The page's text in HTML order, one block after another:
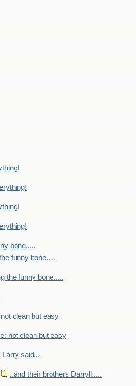
bone.....
funny bone.....
the funny bone.....
not clean but easy
not clean but easy
Larry said...
..and their brothers Darryll.....